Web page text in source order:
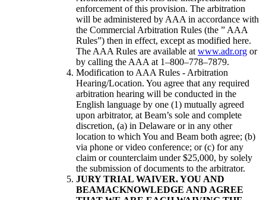
enforcement of this provision. The arbitration
will be administered by AAA in accordance with
the Commercial Arbitration Rules (the ” AAA
Rules”) then in effect, except as modified here.
The AAA Rules are available at www.adr.org or
by calling the AAA at 1–800–778–7879.
Modification to AAA Rules - Arbitration
Hearing/Location. You agree that any required
arbitration hearing will be conducted in the
English language by one (1) mutually agreed
upon arbitrator, at Beam’s sole and complete
discretion, (a) in Delaware or in any other
location to which You and Beam both agree; (b)
via phone or video conference; or (c) for any
claim or counterclaim under $25,000, by solely
the submission of documents to the arbitrator.
JURY TRIAL WAIVER. YOU AND
BEAMACKNOWLEDGE AND AGREE